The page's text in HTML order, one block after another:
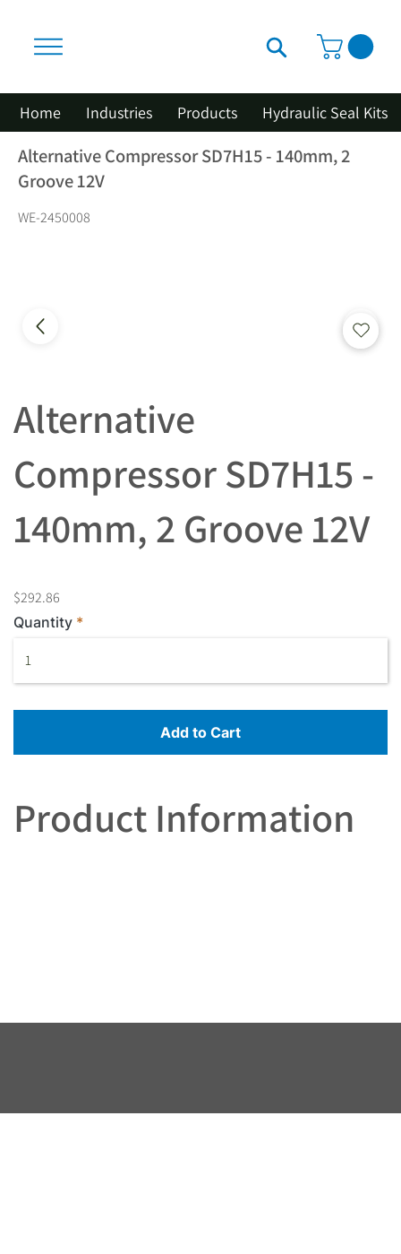
Home Industries Products Hydraulic Seal Kits
Alternative Compressor SD7H15 - 140mm, 2
Groove 12V
WE-2450008
Alternative
Compressor SD7H15 -
140mm, 2 Groove 12V
$292.86
Quantity
Add to Cart
Product Information